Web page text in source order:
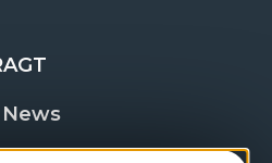
News